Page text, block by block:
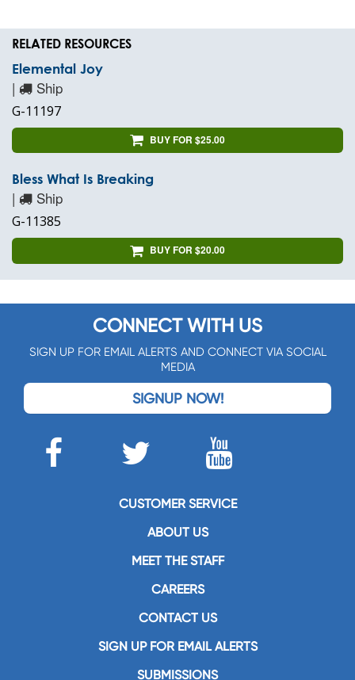
RELATED RESOURCES
Elemental Joy
| Ship
G-11197
BUY FOR $25.00
Bless What Is Breaking
| Ship
G-11385
BUY FOR $20.00
CONNECT WITH US
SIGN UP FOR EMAIL ALERTS AND CONNECT VIA SOCIAL
MEDIA
SIGNUP NOW!
CUSTOMER SERVICE
ABOUT US
MEET THE STAFF
CAREERS
CONTACT US
SIGN UP FOR EMAIL ALERTS
SUBMISSIONS